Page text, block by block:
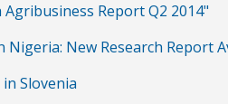
Agribusiness Report Q2 2014"
New Research Report
Slovenia